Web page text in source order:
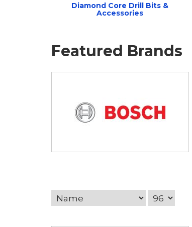
Diamond Core Drill Bits &
Accessories
Featured Brands